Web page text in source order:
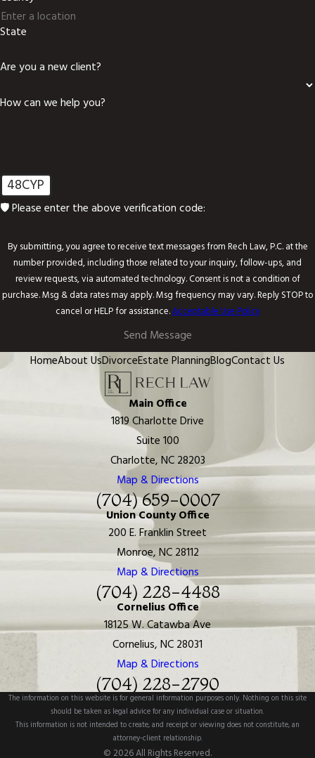
State
Are you a new client?
How can we help you?
48CYP
🛡️ Please enter the above verification code:
By submitting, you agree to receive text messages from Rech Law, P.C. at the
number provided, including those related to your inquiry, follow-ups, and
review requests, via automated technology. Consent is not a condition of
purchase. Msg & data rates may apply. Msg frequency may vary. Reply STOP to
cancel or HELP for assistance.Acceptable Use Policy
Send Message
HomeAbout UsDivorceEstate PlanningBlogContact Us
Main Office
1819 Charlotte Drive
Suite 100
Charlotte, NC 28203
Map & Directions
(704) 659-0007
Union County Office
200 E. Franklin Street
Monroe, NC 28112
Map & Directions
(704) 228-4488
Cornelius Office
18125 W. Catawba Ave
Cornelius, NC 28031
Map & Directions
(704) 228-2790
The information on this website is for general information purposes only. Nothing on this site
should be taken as legal advice for any individual case or situation.
This information is not intended to create, and receipt or viewing does not constitute, an
attorney-client relationship.
© 2026 All Rights Reserved.